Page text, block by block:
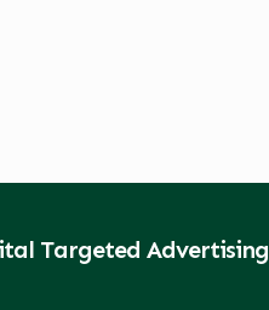
Targeted Advertising